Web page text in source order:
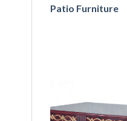
Patio Furniture